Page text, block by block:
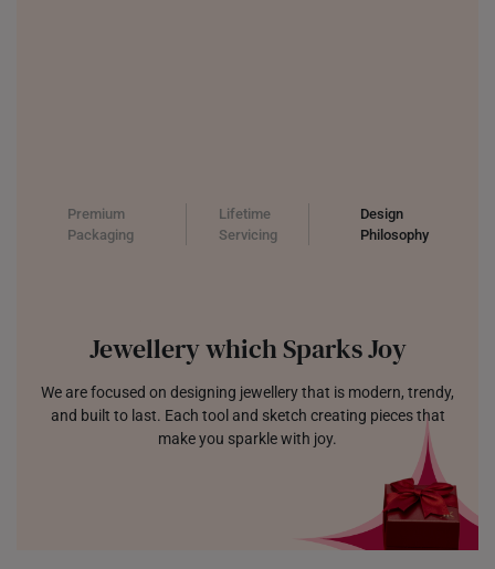
Premium
Packaging
Lifetime
Servicing
Design
Philosophy
Jewellery which Sparks Joy
We are focused on designing jewellery that is modern, trendy,
and built to last. Each tool and sketch creating pieces that
make you sparkle with joy.